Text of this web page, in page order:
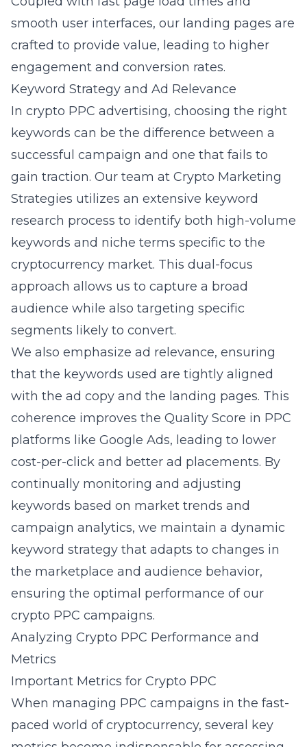
smooth user interfaces, our landing pages are
crafted to provide value, leading to higher
engagement and conversion rates.
Keyword Strategy and Ad Relevance
In crypto PPC advertising, choosing the right
keywords can be the difference between a
successful campaign and one that fails to
gain traction. Our team at Crypto Marketing
Strategies utilizes an extensive keyword
research process to identify both high-volume
keywords and niche terms specific to the
cryptocurrency market. This dual-focus
approach allows us to capture a broad
audience while also targeting specific
segments likely to convert.
We also emphasize ad relevance, ensuring
that the keywords used are tightly aligned
with the ad copy and the landing pages. This
coherence improves the Quality Score in PPC
platforms like Google Ads, leading to lower
cost-per-click and better ad placements. By
continually monitoring and adjusting
keywords based on market trends and
campaign analytics, we maintain a dynamic
keyword strategy that adapts to changes in
the marketplace and audience behavior,
ensuring the optimal performance of our
crypto PPC campaigns.
Analyzing Crypto PPC Performance and
Metrics
Important Metrics for Crypto PPC
When managing PPC campaigns in the fast-
paced world of cryptocurrency, several key